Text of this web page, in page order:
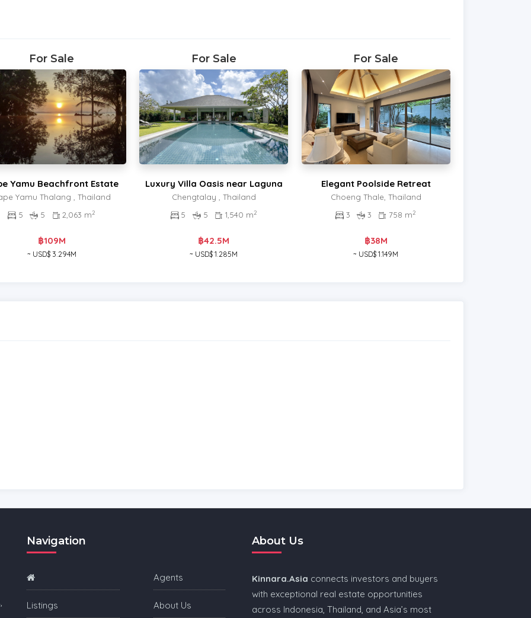
For Sale
Yamu Beachfront Estate
Yamu Thalang , Thailand
5
5 2,063 m2
฿109M
~ USD$ 3.294M
For Sale
Luxury Villa Oasis near Laguna
Chengtalay , Thailand
5
5 1,540 m2
฿42.5M
~ USD$ 1.285M
For Sale
Elegant Poolside Retreat
Choeng Thale, Thailand
3
3 758 m2
฿38M
~ USD$ 1.149M
Navigation
Listings
Agents
About Us
About Us
Kinnara.Asia connects investors and buyers
with exceptional real estate opportunities
across Indonesia, Thailand, and Asia’s most